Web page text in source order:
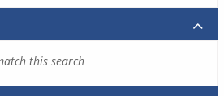
this search